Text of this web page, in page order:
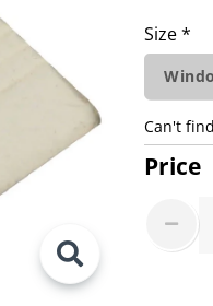
Size *
Can't
Price